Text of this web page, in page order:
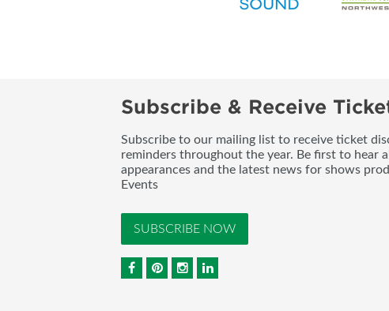
Subscribe & Receive
Subscribe to our mailing list to receive ticket
reminders throughout the year. Be first to hear
appearances and the latest news for shows
Events
SUBSCRIBE NOW